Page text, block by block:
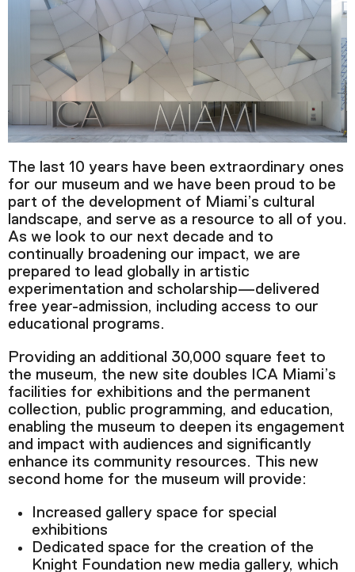
The last 10 years have been extraordinary ones
for our museum and we have been proud to be
part of the development of Miami’s cultural
landscape, and serve as a resource to all of you.
As we look to our next decade and to
continually broadening our impact, we are
prepared to lead globally in artistic
experimentation and scholarship—delivered
free year-admission, including access to our
educational programs.
Providing an additional 30,000 square feet to
the museum, the new site doubles ICA Miami’s
facilities for exhibitions and the permanent
collection, public programming, and education,
enabling the museum to deepen its engagement
and impact with audiences and significantly
enhance its community resources. This new
second home for the museum will provide:
Increased gallery space for special
exhibitions
Dedicated space for the creation of the
Knight Foundation new media gallery, which